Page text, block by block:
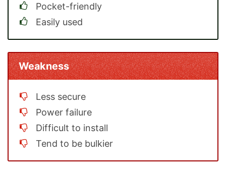
Pocket-friendly
Easily used
Weakness
Less secure
Power failure
Difficult to install
Tend to be bulkier